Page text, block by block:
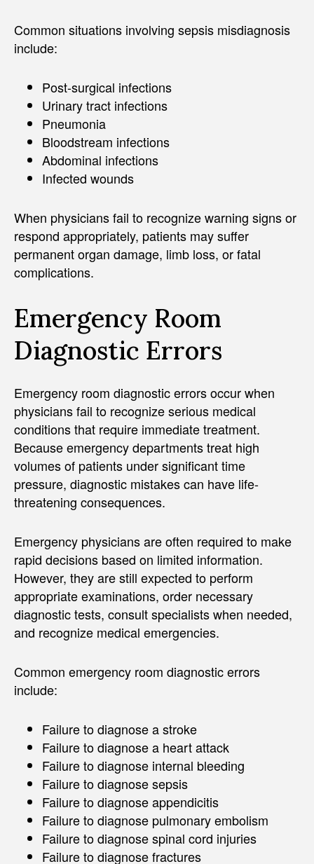
Common situations involving sepsis misdiagnosis
include:
Post-surgical infections
Urinary tract infections
Pneumonia
Bloodstream infections
Abdominal infections
Infected wounds
When physicians fail to recognize warning signs or
respond appropriately, patients may suffer
permanent organ damage, limb loss, or fatal
complications.
Emergency Room
Diagnostic Errors
Emergency room diagnostic errors occur when
physicians fail to recognize serious medical
conditions that require immediate treatment.
Because emergency departments treat high
volumes of patients under significant time
pressure, diagnostic mistakes can have life-
threatening consequences.
Emergency physicians are often required to make
rapid decisions based on limited information.
However, they are still expected to perform
appropriate examinations, order necessary
diagnostic tests, consult specialists when needed,
and recognize medical emergencies.
Common emergency room diagnostic errors
include:
Failure to diagnose a stroke
Failure to diagnose a heart attack
Failure to diagnose internal bleeding
Failure to diagnose sepsis
Failure to diagnose appendicitis
Failure to diagnose pulmonary embolism
Failure to diagnose spinal cord injuries
Failure to diagnose fractures